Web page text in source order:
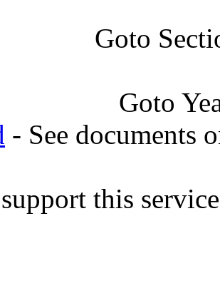
Goto
Goto
- See documents
this